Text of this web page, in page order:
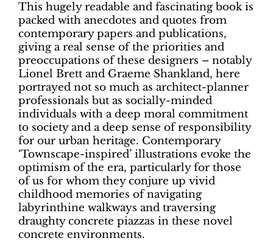
This hugely readable and fascinating book is
packed with anecdotes and quotes from
contemporary papers and publications,
giving a real sense of the priorities and
preoccupations of these designers – notably
Lionel Brett and Graeme Shankland, here
portrayed not so much as architect-planner
professionals but as socially-minded
individuals with a deep moral commitment
to society and a deep sense of responsibility
for our urban heritage. Contemporary
‘Townscape-inspired’ illustrations evoke the
optimism of the era, particularly for those
of us for whom they conjure up vivid
childhood memories of navigating
labyrinthine walkways and traversing
draughty concrete piazzas in these novel
concrete environments.